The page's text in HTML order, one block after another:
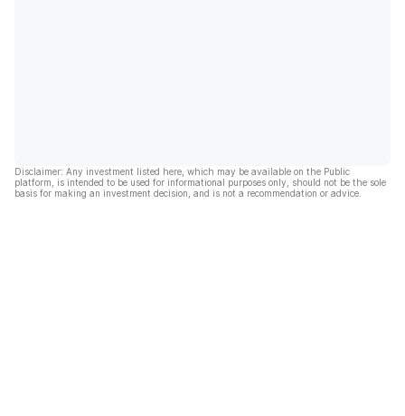
Disclaimer: Any investment listed here, which may be available on the Public
platform, is intended to be used for informational purposes only, should not be the sole
basis for making an investment decision, and is not a recommendation or advice.